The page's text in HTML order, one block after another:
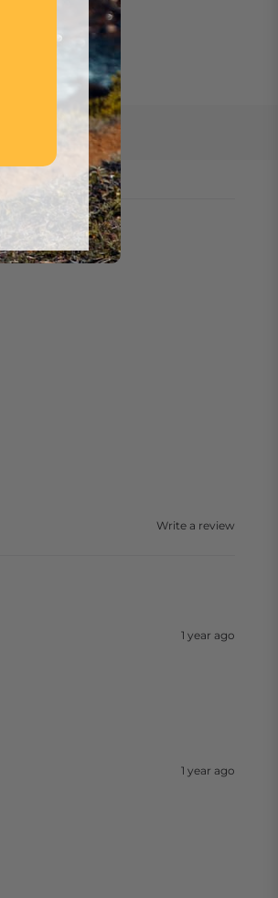
Write a review
1 year ago
1 year ago